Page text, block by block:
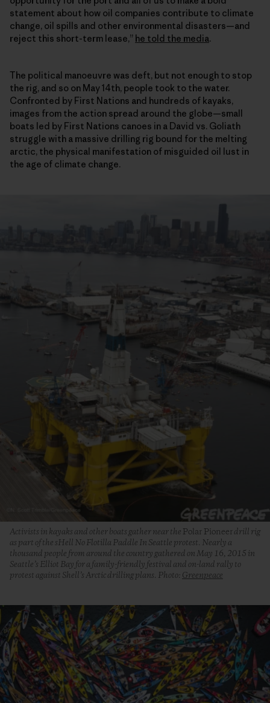
statement about how oil companies contribute to climate
change, oil spills and other environmental disasters—and
reject this short-term lease,” he told the media.
The political manoeuvre was deft, but not enough to stop
the rig, and so on May 14th, people took to the water.
Confronted by First Nations and hundreds of kayaks,
images from the action spread around the globe—small
boats led by First Nations canoes in a David vs. Goliath
struggle with a massive drilling rig bound for the melting
arctic, the physical manifestation of misguided oil lust in
the age of climate change.
Activists in kayaks and other boats gather near the Polar Pioneerdrill rig
as part of the sHell No Flotilla Paddle In Seattle protest. Nearly a
thousand people from around the country gathered on May 16, 2015 in
Seattle’s Elliot Bay for a family-friendly festival and on-land rally to
protest against Shell’s Arctic drilling plans. Photo: Greenpeace